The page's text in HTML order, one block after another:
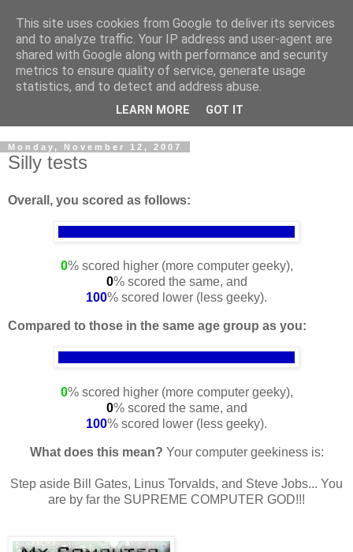
Cloud Architecture and
Technology Blog
Cloud, Security, Digital Forensics, UNIX
Monday, November 12, 2007
Silly tests
Overall, you scored as follows:
0% scored higher (more computer geeky),
0% scored the same, and
100% scored lower (less geeky).
Compared to those in the same age group as you:
0% scored higher (more computer geeky),
0% scored the same, and
100% scored lower (less geeky).
What does this mean? Your computer geekiness is:
Step aside Bill Gates, Linus Torvalds, and Steve Jobs... You
are by far the SUPREME COMPUTER GOD!!!
This site uses cookies from Google to deliver its services
and to analyze traffic. Your IP address and user-agent are
shared with Google along with performance and security
metrics to ensure quality of service, generate usage
statistics, and to detect and address abuse.
LEARN MORE GOT IT